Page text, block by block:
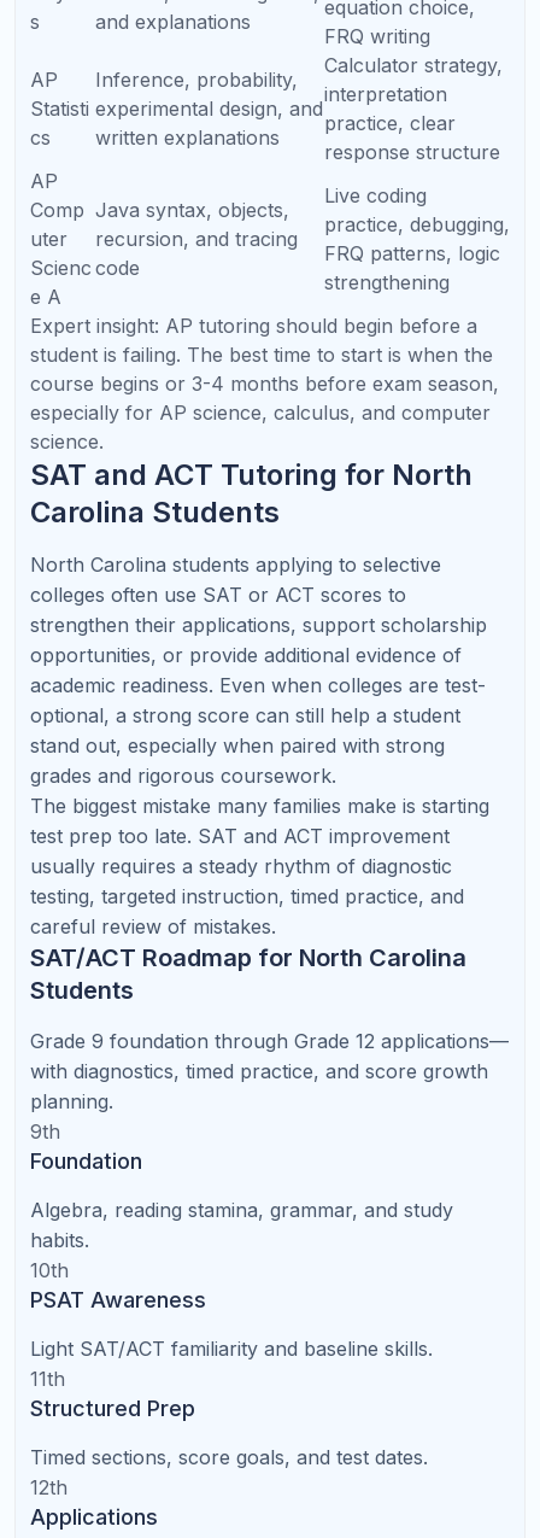
Many students in North Carolina aspire to attend
institutions such as Duke University, University of
North Carolina at Chapel Hill, North Carolina State
University, Wake Forest University, Davidson
College, and other strong regional and national
colleges. These schools value academic rigor,
sustained performance, thoughtful course
selection, and strong writing.
For students interested in engineering, medicine,
computer science, biotechnology, data science,
business, or research, tutoring can help create a
stronger academic foundation long before senior
year.
⚙️Engineering Pathway
Prioritize Algebra 2, Precalculus, Calculus, Physics,
and AP Computer Science where possible.
🧬Pre-Med / Biology Pathway
Chemistry, statistics, and scientific writing.
💻Computer Science Pathway
Develop coding logic, math fluency, AP CSA
readiness, and project-based problem solving.
Online Tutoring vs. In-Person
Tutoring in North Carolina
In-person tutoring can work well when a family has
easy access to a strong local teacher. But many
families choose online tutoring because it removes
commute time, expands access to specialized
subject teachers, and gives students more schedule
flexibility.
Factor
Online Tutoring
In-Person
Scheduling
Very flexible
and location
Specialized AP
teachers
National access
Depends on local
SAT/ACT
support
convenience
No commute
transportation
Consistency
Works well with a
Parent Checklist: How to Choose
the Right Online Tutor in North
Carolina
Ask who teaches the sessions.
teachers, subject experts, college students, or